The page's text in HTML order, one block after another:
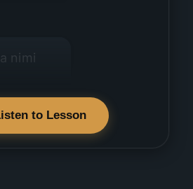
nimi
to Lesson